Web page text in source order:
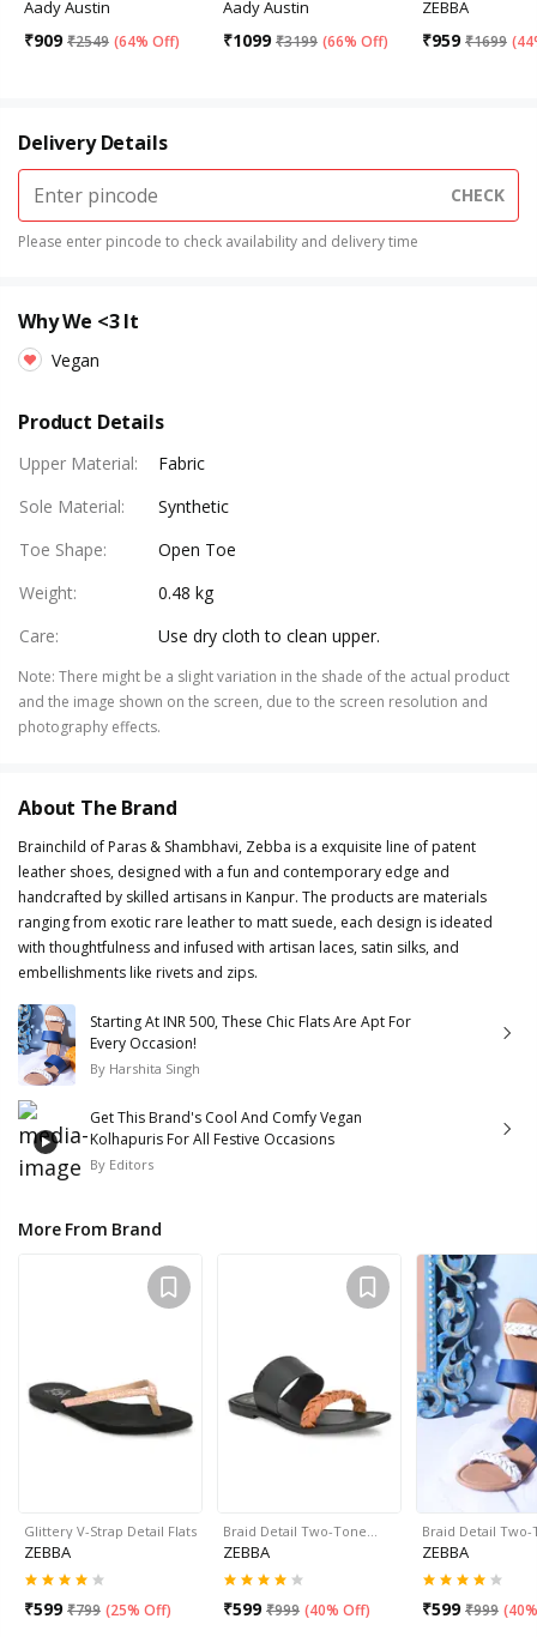
Aady Austin
₹909 ₹2549 (64% Off)
Aady Austin
₹1099 ₹3199 (66% Off)
ZEBBA
₹959 ₹1699 (
Delivery Details
CHECK
Please enter pincode to check availability and delivery time
Why We <3 It
Vegan
Product Details
Upper Material:
Fabric
Sole Material:
Synthetic
Toe Shape:
Open Toe
Weight:
0.48 kg
Care: Use dry cloth to clean upper.
Note: There might be a slight variation in the shade of the actual product
and the image shown on the screen, due to the screen resolution and
photography effects.
About The Brand
Brainchild of Paras & Shambhavi, Zebba is a exquisite line of patent
leather shoes, designed with a fun and contemporary edge and
handcrafted by skilled artisans in Kanpur. The products are materials
ranging from exotic rare leather to matt suede, each design is ideated
with thoughtfulness and infused with artisan laces, satin silks, and
embellishments like rivets and zips.
Starting At INR 500, These Chic Flats Are Apt For
Every Occasion!
By Harshita Singh
Get This Brand's Cool And Comfy Vegan
Kolhapuris For All Festive Occasions
By Editors
More From Brand
Glittery V-Strap Detail Flats
ZEBBA
₹599 ₹799 (25% Off)
Braid Detail Two-Tone…
ZEBBA
₹599 ₹999 (40% Off)
Braid Detail
ZEBBA
₹599 ₹999 (